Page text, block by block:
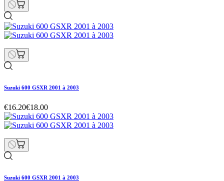
Suzuki 600 GSXR 2001 à 2003
€16.20€18.00
Suzuki 600 GSXR 2001 à 2003